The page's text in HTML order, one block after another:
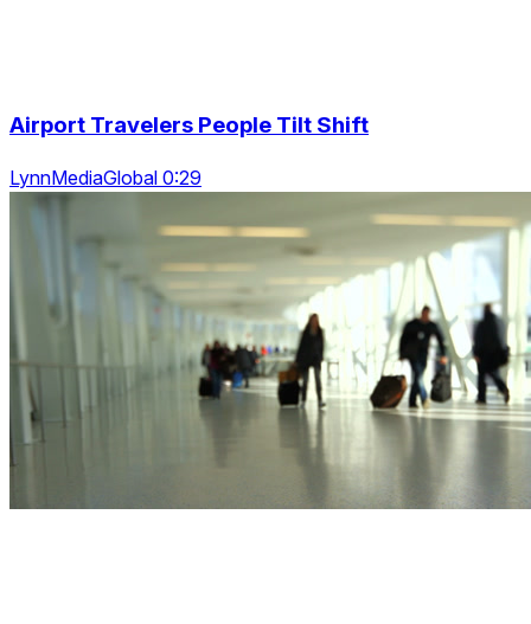
Airport Travelers People Tilt Shift
LynnMediaGlobal 0:29